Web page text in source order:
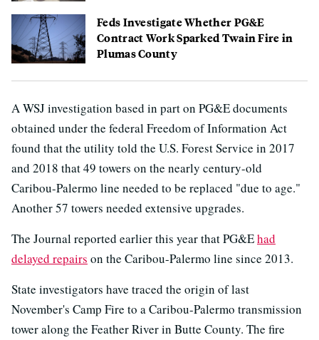
Feds Investigate Whether PG&E
Contract Work Sparked Twain Fire in
Plumas County
A WSJ investigation based in part on PG&E documents
obtained under the federal Freedom of Information Act
found that the utility told the U.S. Forest Service in 2017
and 2018 that 49 towers on the nearly century-old
Caribou-Palermo line needed to be replaced "due to age."
Another 57 towers needed extensive upgrades.
The Journal reported earlier this year that PG&Ehad
delayed repairs on the Caribou-Palermo line since 2013.
State investigators have traced the origin of last
November's Camp Fire to a Caribou-Palermo transmission
tower along the Feather River in Butte County. The fire